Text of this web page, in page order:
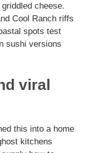
cheese.
Cool Ranch riffs
spots test
sushi versions
viral
this into a home
kitchens